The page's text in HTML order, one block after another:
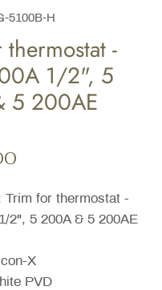
5100B-H
-
1/2", 5
5 200AE
Trim for thermostat -
2", 5 200A & 5 200AE
X
PVD